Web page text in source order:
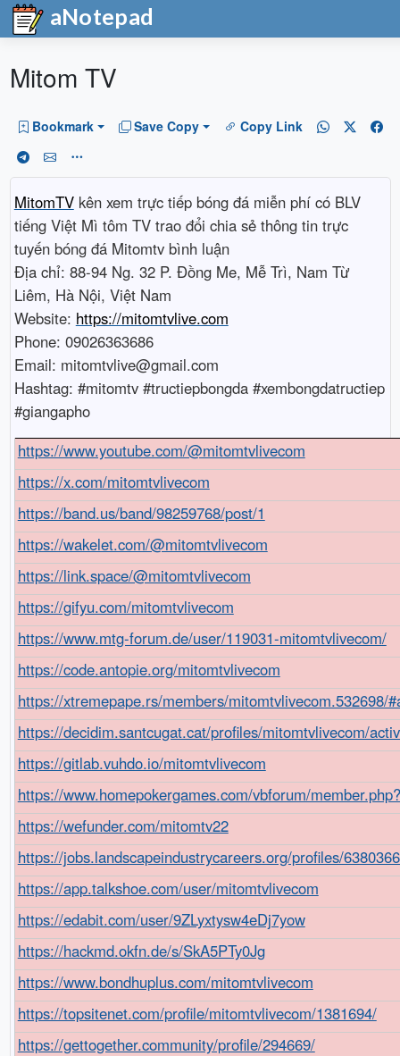
aNotepad
Mitom TV
Bookmark Save Copy Copy Link
MitomTVkên xem trực tiếp bóng đá miễn phí có BLV
tiếng Việt Mì tôm TV trao đổi chia sẻ thông tin trực
tuyến bóng đá Mitomtv bình luận
Địa chỉ: 88-94 Ng. 32 P. Đồng Me, Mễ Trì, Nam Từ
Liêm, Hà Nội, Việt Nam
Website: https://mitomtvlive.com
Phone: 09026363686
Email: mitomtvlive@gmail.com
Hashtag: #mitomtv #tructiepbongda #xembongdatructiep
#giangapho
https://www.youtube.com/@mitomtvlivecom
https://x.com/mitomtvlivecom
https://band.us/band/98259768/post/1
https://wakelet.com/@mitomtvlivecom
https://link.space/@mitomtvlivecom
https://gifyu.com/mitomtvlivecom
https://www.mtg-forum.de/user/119031-mitomtvlivecom/
https://code.antopie.org/mitomtvlivecom
https://xtremepape.rs/members/mitomtvlivecom.532698/
https://decidim.santcugat.cat/profiles/mitomtvlivecom/
https://gitlab.vuhdo.io/mitomtvlivecom
https://www.homepokergames.com/vbforum/
https://wefunder.com/mitomtv22
https://jobs.landscapeindustrycareers.org/profiles/
https://app.talkshoe.com/user/mitomtvlivecom
https://edabit.com/user/9ZLyxtysw4eDj7yow
https://hackmd.okfn.de/s/SkA5PTy0Jg
https://www.bondhuplus.com/mitomtvlivecom
https://topsitenet.com/profile/mitomtvlivecom/1381694/
https://gettogether.community/profile/294669/